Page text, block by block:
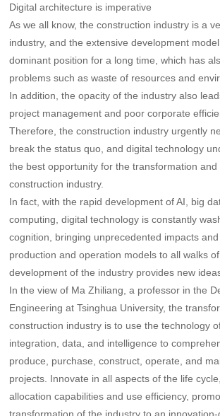
Digital architecture is imperative
As we all know, the construction industry is a
industry, and the extensive development
dominant position for a long time, which has
problems such as waste of resources and
In addition, the opacity of the industry also
project management and poor corporate
Therefore, the construction industry urgently
break the status quo, and digital technology
the best opportunity for the transformation
construction industry.
In fact, with the rapid development of AI, big
computing, digital technology is constantly
cognition, bringing unprecedented impacts
production and operation models to all walks
development of the industry provides new
In the view of Ma Zhiliang, a professor in the
Engineering at Tsinghua University, the
construction industry is to use the technology
integration, data, and intelligence to
produce, purchase, construct, operate, and
projects. Innovate in all aspects of the life
allocation capabilities and use efficiency,